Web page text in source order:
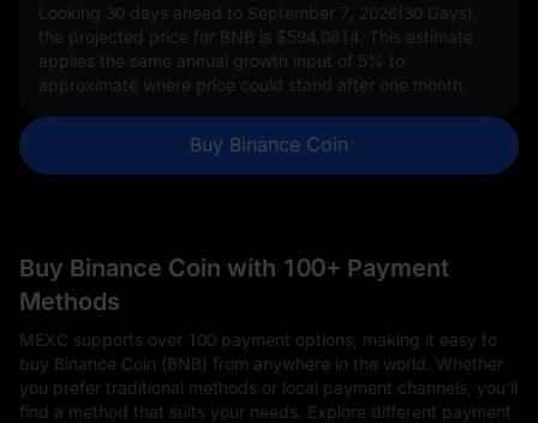
Looking 30 days ahead to September 7, 2026(30 Days),
the projected price for BNB is $594.0814 . This estimate
applies the same annual growth input of 5% to
approximate where price could stand after one month.
Buy Binance Coin
Buy Binance Coin with 100+ Payment
Methods
MEXC supports over 100 payment options, making it easy to
buy Binance Coin (BNB) from anywhere in the world. Whether
you prefer traditional methods or local payment channels, you'll
find a method that suits your needs. Explore different payment